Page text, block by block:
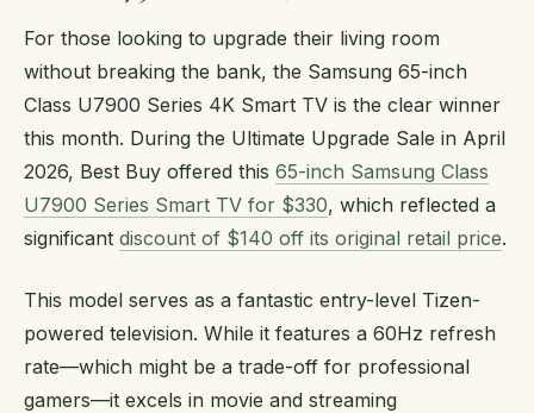
For those looking to upgrade their living room
without breaking the bank, the Samsung 65-inch
Class U7900 Series 4K Smart TV is the clear winner
this month. During the Ultimate Upgrade Sale in April
2026, Best Buy offered this 65-inch Samsung Class
U7900 Series Smart TV for $330, which reflected a
significant discount of $140 off its original retail price.
This model serves as a fantastic entry-level Tizen-
powered television. While it features a 60Hz refresh
rate—which might be a trade-off for professional
gamers—it excels in movie and streaming